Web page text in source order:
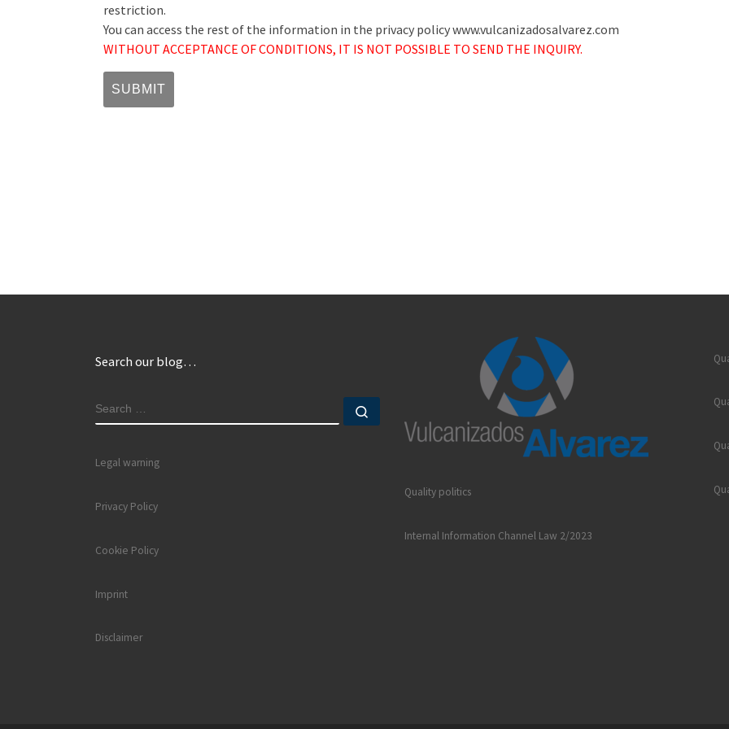
restriction.
You can access the rest of the information in the privacy policy www.vulcanizadosalvarez.com
WITHOUT ACCEPTANCE OF CONDITIONS, IT IS NOT POSSIBLE TO SEND THE INQUIRY.
Search our blog…
SEARCH
Legal warning
Privacy Policy
Cookie Policy
Imprint
Disclaimer
Quality politics
Internal Information Channel Law 2/2023